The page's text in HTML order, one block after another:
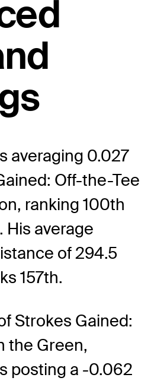
averaging 0.027
Off-the-Tee
ranking 100th
His average
of 294.5
157th.
Strokes Gained:
the Green,
posting a -0.062